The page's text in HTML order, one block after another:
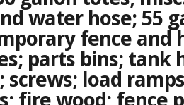
water hose; 55
fence and
parts bins; tank
screws; load
fire wood; fence